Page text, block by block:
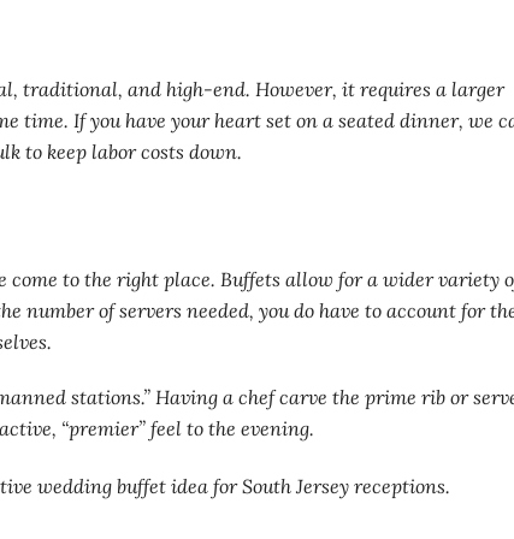
traditional, and high-end. However, it requires a larger
time. If you have your heart set on a seated dinner, we
to keep labor costs down.
come to the right place. Buffets allow for a wider variety
number of servers needed, you do have to account for
stations.” Having a chef carve the prime rib or
“premier” feel to the evening.